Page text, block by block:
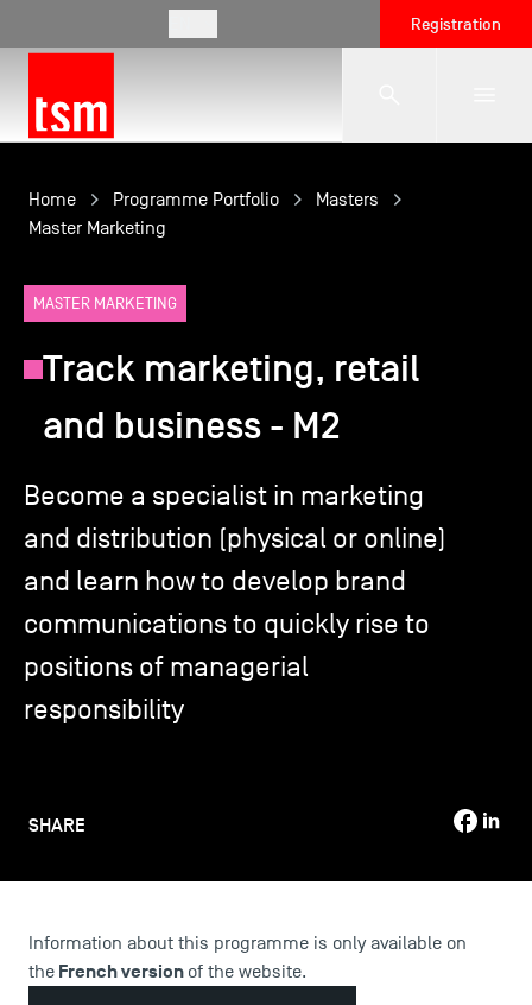
Registration
The School
Programmes
Student Life
Corporate Relations
International
TSM-Research
TSM Doctoral Programme
SHARE
Home Programme Portfolio
Masters
Master Marketing
MASTER MARKETING
Track marketing, retail
and business - M2
Become a specialist in marketing
and distribution (physical or online)
and learn how to develop brand
communications to quickly rise to
positions of managerial
responsibility
Information about this programme is only available on
the French version of the website.